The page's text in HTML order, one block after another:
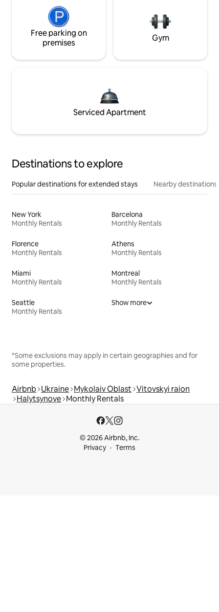
Free parking on
premises
Gym
Serviced Apartment
Destinations to explore
Popular destinations for extended stays Nearby destinations
New York
Monthly Rentals
Barcelona
Monthly Rentals
Florence
Monthly Rentals
Athens
Monthly Rentals
Miami
Monthly Rentals
Montreal
Monthly Rentals
Seattle
Monthly Rentals
Show more
*Some exclusions may apply in certain geographies and for
some properties.
Airbnb Ukraine Mykolaiv Oblast Vitovskyi raion
Halytsynove Monthly Rentals
© 2026 Airbnb, Inc.
Privacy
Terms